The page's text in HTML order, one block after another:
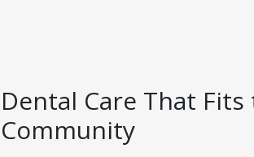
Dental Care That
Community